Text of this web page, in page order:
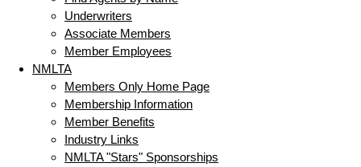
Underwriters
Associate Members
Member Employees
NMLTA
Members Only Home Page
Membership Information
Member Benefits
Industry Links
NMLTA "Stars" Sponsorships